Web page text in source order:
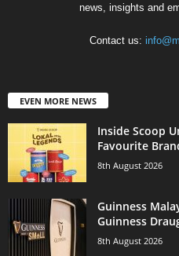
news, insights and
Contact us:
EVEN MORE NEWS
Inside Scoop
Favourite
8th August 2026
Guinness
Guinness
8th August 2026